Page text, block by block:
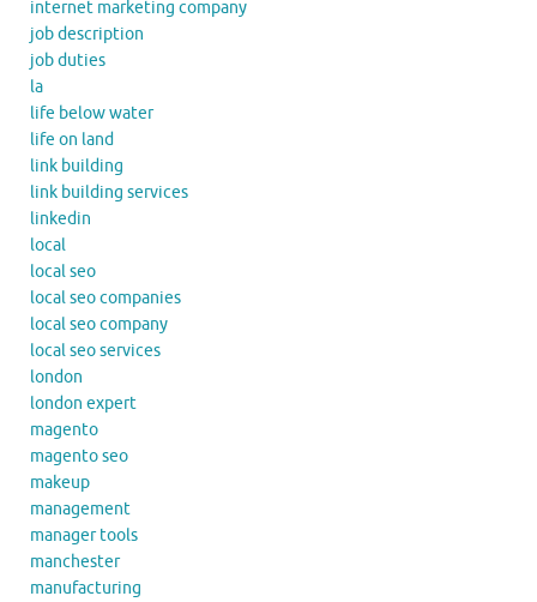
internet marketing company
job description
job duties
la
life below water
life on land
link building
link building services
linkedin
local
local seo
local seo companies
local seo company
local seo services
london
london expert
magento
magento seo
makeup
management
manager tools
manchester
manufacturing